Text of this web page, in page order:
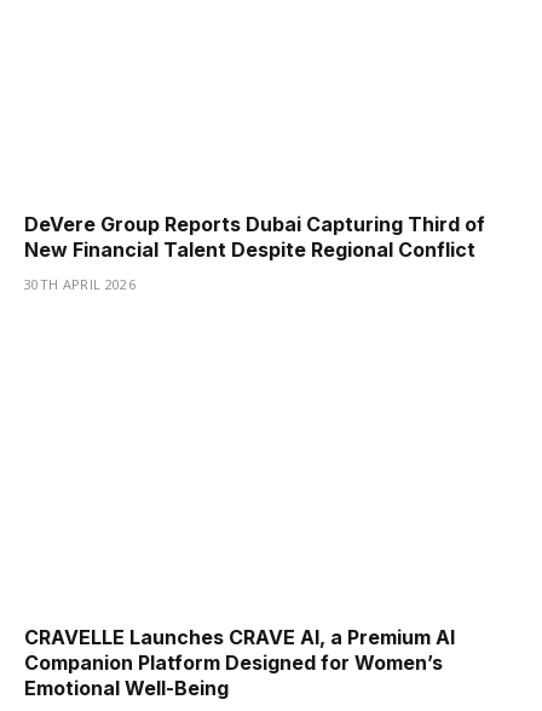
DeVere Group Reports Dubai Capturing Third of
New Financial Talent Despite Regional Conflict
30TH APRIL 2026
CRAVELLE Launches CRAVE AI, a Premium AI
Companion Platform Designed for Women’s
Emotional Well-Being